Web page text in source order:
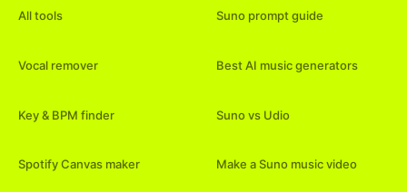
All tools
Vocal remover
Key & BPM finder
Spotify Canvas maker
Suno prompt guide
Best AI music generators
Suno vs Udio
Make a Suno music video